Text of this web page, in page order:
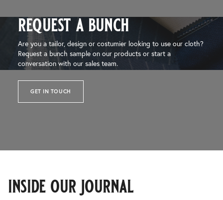
request a bunch
Are you a tailor, design or costumier looking to use our cloth?
Request a bunch sample on our products or start a
conversation with our sales team.
GET IN TOUCH
inside our journal